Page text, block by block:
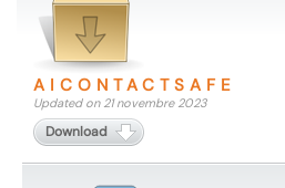
AICONTACTSAFE
Updated on 21 novembre 2023
Download